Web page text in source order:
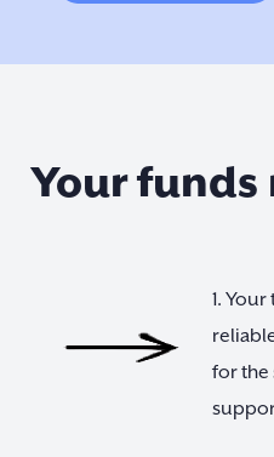
Your funds
1.
for the